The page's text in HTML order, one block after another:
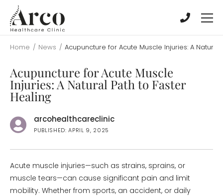
main
content
main
content
Home / News / Acupuncture for Acute Muscle Injuries: A Natural
Acupuncture for Acute Muscle
Injuries: A Natural Path to Faster
Healing
arcohealthcareclinic
PUBLISHED: APRIL 9, 2025
Acute muscle injuries—such as strains, sprains, or
muscle tears—can cause significant pain and limit
mobility. Whether from sports, an accident, or daily